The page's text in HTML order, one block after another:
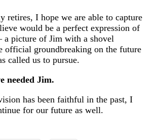
retires, I hope we are able to capture
would be a perfect expression of
a picture of Jim with a shovel
official groundbreaking on the future
called us to pursue.
needed Jim.
has been faithful in the past, I
for our future as well.